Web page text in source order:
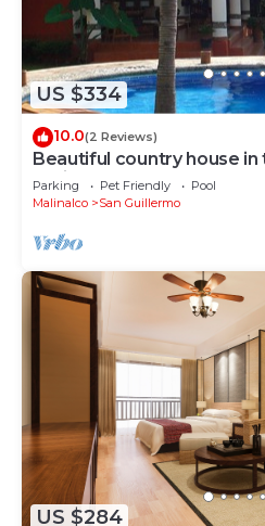
US $334
10.0(2 Reviews)
Beautiful country house
Malinalco
Parking Pet Friendly
Pool
Malinalco
San Guillermo
US $284